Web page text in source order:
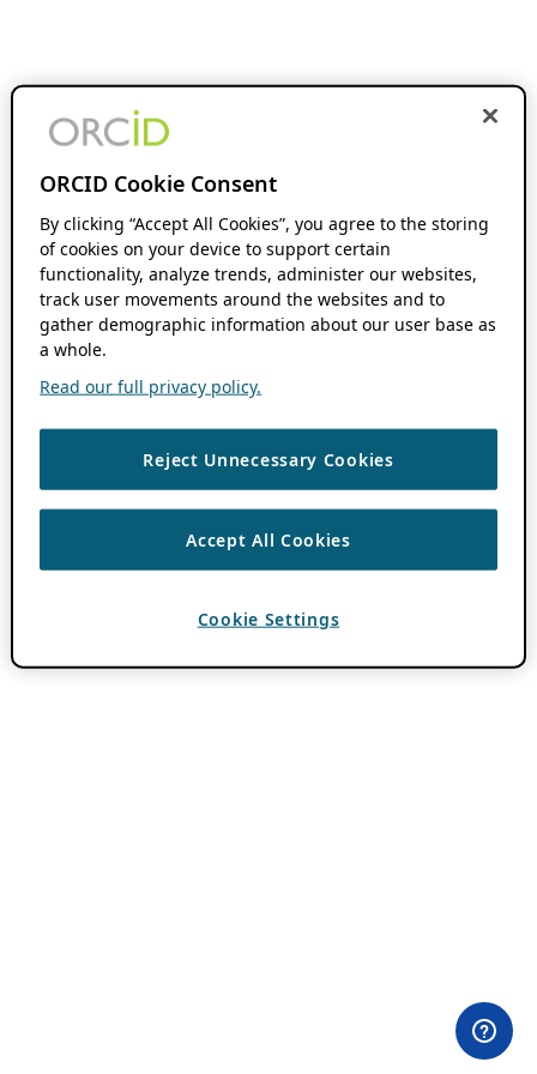
ORCID Cookie Consent
By clicking “Accept All Cookies”, you agree to the storing
of cookies on your device to support certain
functionality, analyze trends, administer our websites,
track user movements around the websites and to
gather demographic information about our user base as
a whole.
Read our full privacy policy.
Reject Unnecessary Cookies
Accept All Cookies
Cookie Settings